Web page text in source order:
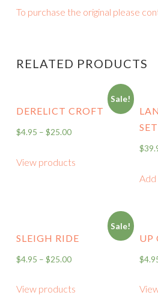
To purchase the original please
RELATED PRODUCTS
Sale!
DERELICT CROFT
$4.95 – $25.00
View products
SET
$
Sale!
SLEIGH RIDE
$4.95 – $25.00
View products
UP
$